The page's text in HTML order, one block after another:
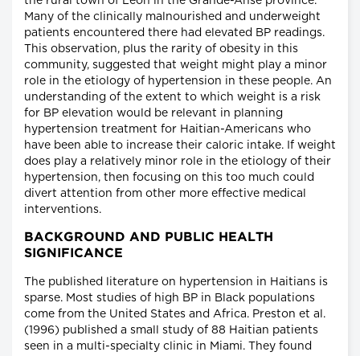
Many of the clinically malnourished and underweight
patients encountered there had elevated BP readings.
This observation, plus the rarity of obesity in this
community, suggested that weight might play a minor
role in the etiology of hypertension in these people. An
understanding of the extent to which weight is a risk
for BP elevation would be relevant in planning
hypertension treatment for Haitian-Americans who
have been able to increase their caloric intake. If weight
does play a relatively minor role in the etiology of their
hypertension, then focusing on this too much could
divert attention from other more effective medical
interventions.
BACKGROUND AND PUBLIC HEALTH
SIGNIFICANCE
The published literature on hypertension in Haitians is
sparse. Most studies of high BP in Black populations
come from the United States and Africa. Preston et al.
(1996) published a small study of 88 Haitian patients
seen in a multi-specialty clinic in Miami. They found